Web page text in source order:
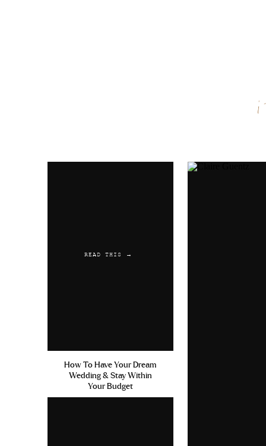
Email*
READ THIS →
How To Have Your Dream
Wedding & Stay Within
Your Budget